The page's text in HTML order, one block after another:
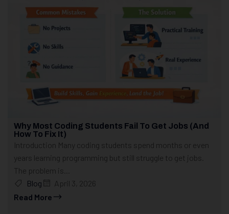
Why Most Coding Students Fail To Get Jobs (And
How To Fix It)
Introduction Many coding students spend months or even
years learning programming but still struggle to get jobs.
The problem is...
Blog
April 3, 2026
Read More